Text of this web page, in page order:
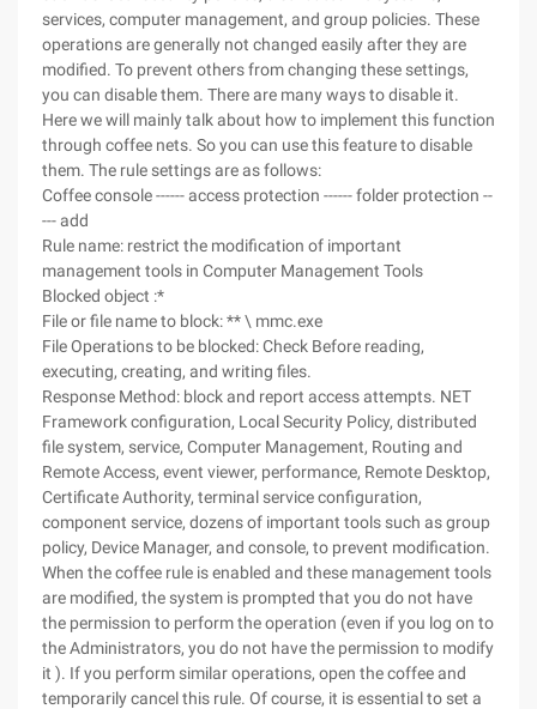
services, computer management, and group policies. These
operations are generally not changed easily after they are
modified. To prevent others from changing these settings,
you can disable them. There are many ways to disable it.
Here we will mainly talk about how to implement this function
through coffee nets. So you can use this feature to disable
them. The rule settings are as follows:
Coffee console ------ access protection ------ folder protection --
--- add
Rule name: restrict the modification of important
management tools in Computer Management Tools
Blocked object :*
File or file name to block: ** \ mmc.exe
File Operations to be blocked: Check Before reading,
executing, creating, and writing files.
Response Method: block and report access attempts. NET
Framework configuration, Local Security Policy, distributed
file system, service, Computer Management, Routing and
Remote Access, event viewer, performance, Remote Desktop,
Certificate Authority, terminal service configuration,
component service, dozens of important tools such as group
policy, Device Manager, and console, to prevent modification.
When the coffee rule is enabled and these management tools
are modified, the system is prompted that you do not have
the permission to perform the operation (even if you log on to
the Administrators, you do not have the permission to modify
it ). If you perform similar operations, open the coffee and
temporarily cancel this rule. Of course, it is essential to set a